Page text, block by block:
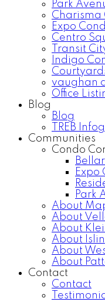
Park
Charisma
Expo
Centro
Transit
Indigo
vaughan
Office
Blog
Blog
TREB
Communities
Condo
Expo
Park
About
About
About
About
About
About
Contact
Contact